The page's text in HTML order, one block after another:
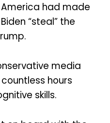
had made
“steal” the
media
hours
skills.